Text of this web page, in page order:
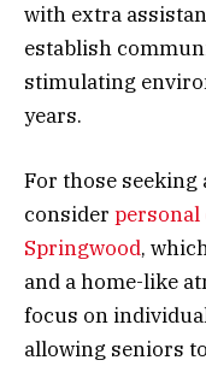
with extra
establish
stimulating
years.
For those
consider personal
Springwood,
and a home-like
focus on
allowing seniors